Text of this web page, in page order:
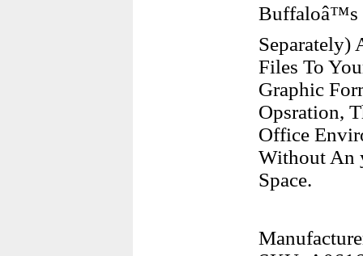
Separately)
Files To
Graphic
Opsration,
Office
Without An
Space.